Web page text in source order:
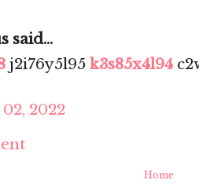
said...
j2i76y5l95 k3s85x4l94
2022
Home